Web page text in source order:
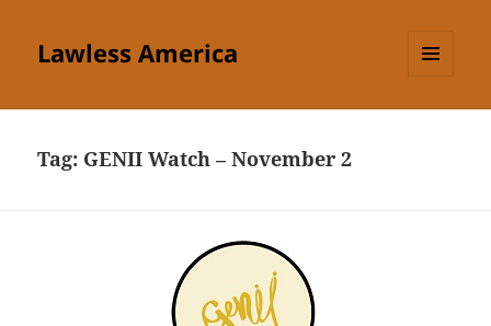
Lawless America
Tag: GENII Watch – November 2